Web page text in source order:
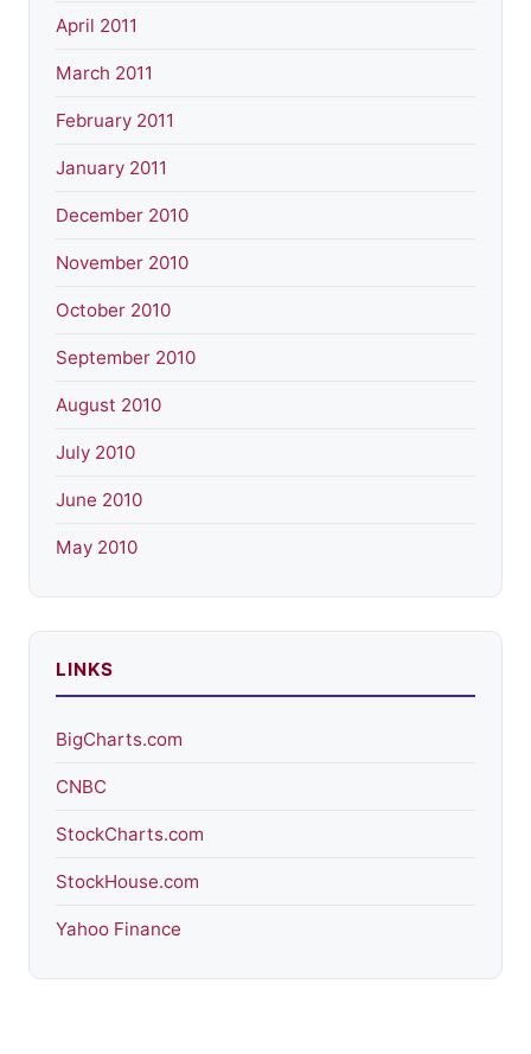
April 2011
March 2011
February 2011
January 2011
December 2010
November 2010
October 2010
September 2010
August 2010
July 2010
June 2010
May 2010
LINKS
BigCharts.com
CNBC
StockCharts.com
StockHouse.com
Yahoo Finance